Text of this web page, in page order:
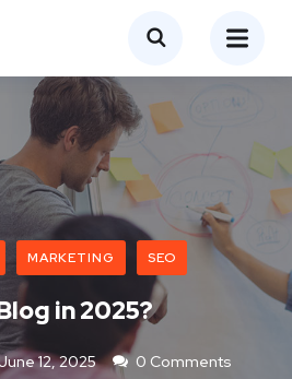
MARKETING SEO
in 2025?
12, 2025
0 Comments